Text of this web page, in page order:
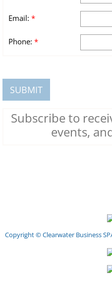
Email: *
Phone: *
Subscribe to
events,
Copyright © Clearwater Business